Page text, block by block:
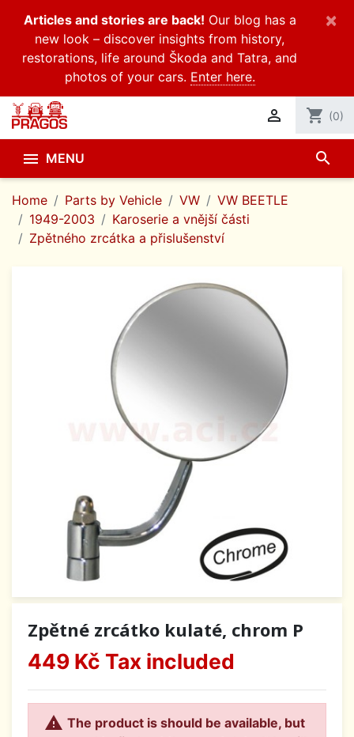
Articles and stories are back! Our blog has a
new look – discover insights from history,
restorations, life around Škoda and Tatra, and
photos of your cars. Enter here.
×
 shopping_cart (0)
 MENU search
Home Parts by Vehicle VW
VW BEETLE
1949-2003
Karoserie a vnější části
Zpětného zrcátka a přislušenství
Zpětné zrcátko kulaté, chrom P
449 Kč Tax included
 The product is should be available, but